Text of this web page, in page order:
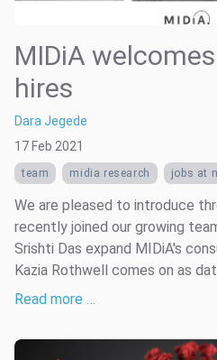
MIDiA
hires
Dara Jegede
17 Feb 2021
team midia research jobs at
We are pleased to introduce
recently joined our growing
Srishti Das expand MIDiA's
Kazia Rothwell comes on as
Read more …